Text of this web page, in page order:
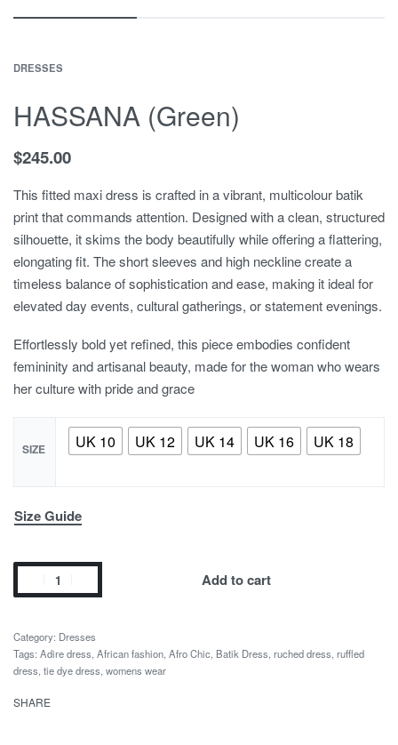
DRESSES
HASSANA (Green)
$245.00
This fitted maxi dress is crafted in a vibrant, multicolour batik
print that commands attention. Designed with a clean, structured
silhouette, it skims the body beautifully while offering a flattering,
elongating fit. The short sleeves and high neckline create a
timeless balance of sophistication and ease, making it ideal for
elevated day events, cultural gatherings, or statement evenings.
Effortlessly bold yet refined, this piece embodies confident
femininity and artisanal beauty, made for the woman who wears
her culture with pride and grace
SIZE UK 10 UK 12 UK 14 UK 16 UK 18
Size Guide
Add to cart
Category: Dresses
Tags: Adire dress, African fashion, Afro Chic, Batik Dress, ruched dress, ruffled
dress, tie dye dress, womens wear
SHARE